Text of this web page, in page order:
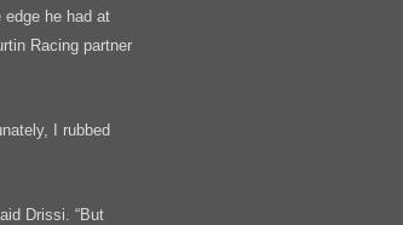
he had at
Racing partner
I rubbed
Drissi. “But